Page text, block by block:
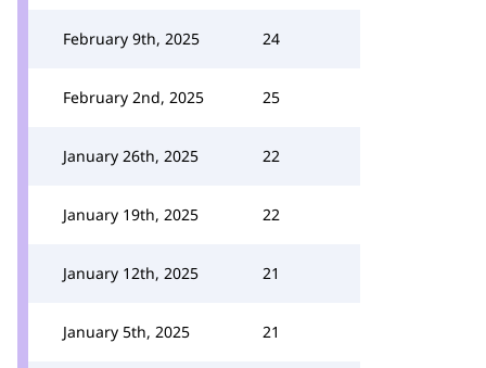
February 9th, 2025 24
February 2nd, 2025 25
January 26th, 2025 22
January 19th, 2025 22
January 12th, 2025 21
January 5th, 2025 21